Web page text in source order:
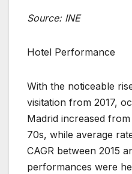
Source: INE
Hotel Performance
With the noticeable
visitation from 2017,
Madrid increased
70s, while average
CAGR between 2015
performances were